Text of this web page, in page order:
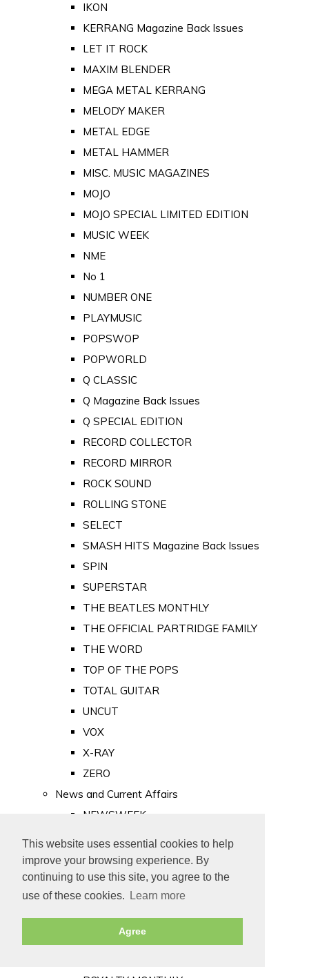
This website uses essential cookies to help
improve your browsing experience. By
continuing to use this site, you agree to the
use of these cookies.
Learn more
Agree
IKON
KERRANG Magazine Back Issues
LET IT ROCK
MAXIM BLENDER
MEGA METAL KERRANG
MELODY MAKER
METAL EDGE
METAL HAMMER
MISC. MUSIC MAGAZINES
MOJO
MOJO SPECIAL LIMITED EDITION
MUSIC WEEK
NME
No 1
NUMBER ONE
PLAYMUSIC
POPSWOP
POPWORLD
Q CLASSIC
Q Magazine Back Issues
Q SPECIAL EDITION
RECORD COLLECTOR
RECORD MIRROR
ROCK SOUND
ROLLING STONE
SELECT
SMASH HITS Magazine Back Issues
SPIN
SUPERSTAR
THE BEATLES MONTHLY
THE OFFICIAL PARTRIDGE FAMILY
THE WORD
TOP OF THE POPS
TOTAL GUITAR
UNCUT
VOX
X-RAY
ZERO
News and Current Affairs
NEWSWEEK
PUNCH
TIME
Old Newspapers
Royalty
MAJESTY